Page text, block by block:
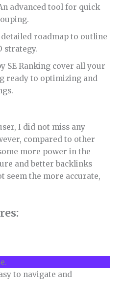
advanced tool for quick
detailed roadmap to outline
strategy.
SE Ranking cover all your
ready to optimizing and
I did not miss any
compared to other
more power in the
and better backlinks
seem the more accurate,
to navigate and